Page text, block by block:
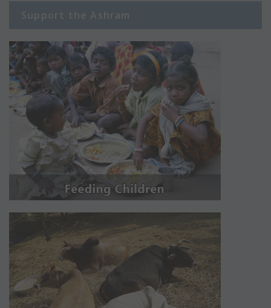
Support the Ashram